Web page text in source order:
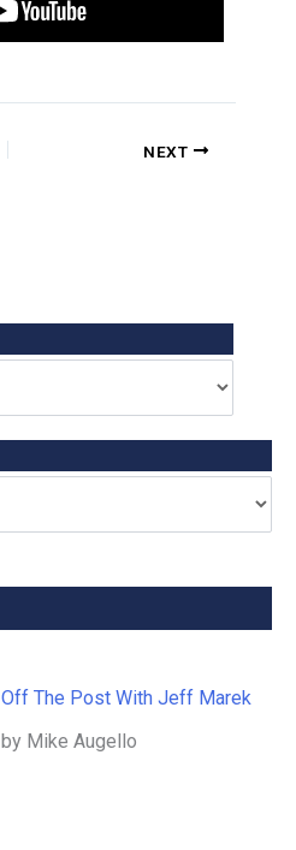
NEXT
Off The Post With Jeff Marek
by Mike Augello